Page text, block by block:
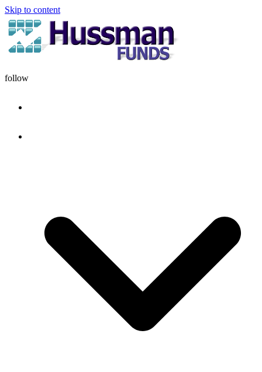
Skip to content
follow